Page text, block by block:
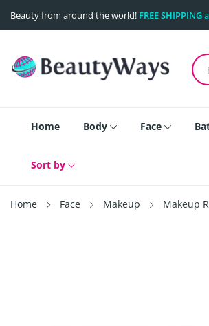
Beauty from around the world! FREE SHIPPING
Home Body Face
Sort by
Home Face Makeup Makeup